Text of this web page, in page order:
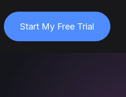
Start My Free Trial